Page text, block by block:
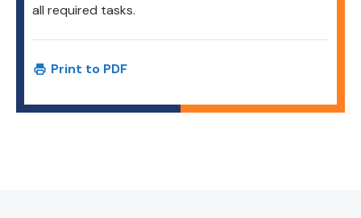
all required tasks.
Print to PDF